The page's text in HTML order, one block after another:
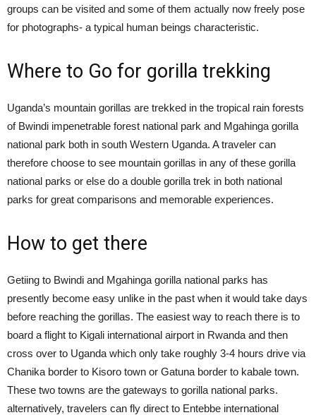
groups can be visited and some of them actually now freely pose
for photographs- a typical human beings characteristic.
Where to Go for gorilla trekking
Uganda’s mountain gorillas are trekked in the tropical rain forests
of Bwindi impenetrable forest national park and Mgahinga gorilla
national park both in south Western Uganda. A traveler can
therefore choose to see mountain gorillas in any of these gorilla
national parks or else do a double gorilla trek in both national
parks for great comparisons and memorable experiences.
How to get there
Getiing to Bwindi and Mgahinga gorilla national parks has
presently become easy unlike in the past when it would take days
before reaching the gorillas. The easiest way to reach there is to
board a flight to Kigali international airport in Rwanda and then
cross over to Uganda which only take roughly 3-4 hours drive via
Chanika border to Kisoro town or Gatuna border to kabale town.
These two towns are the gateways to gorilla national parks.
alternatively, travelers can fly direct to Entebbe international